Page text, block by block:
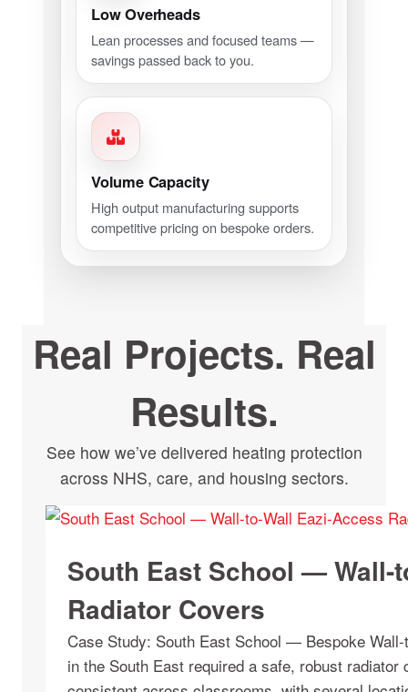
Low Overheads
Lean processes and focused teams —
savings passed back to you.
Volume Capacity
High output manufacturing supports
competitive pricing on bespoke orders.
Real Projects. Real
Results.
See how we’ve delivered heating protection
across NHS, care, and housing sectors.
South East School — Wall-
Radiator Covers
Case Study: South East School — Bespoke
in the South East required a safe, robust